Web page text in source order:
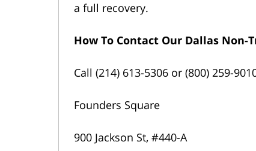
a full recovery.
How To Contact Our Dallas Non-
Call (214) 613-5306 or (800) 259-
Founders Square
900 Jackson St, #440-A